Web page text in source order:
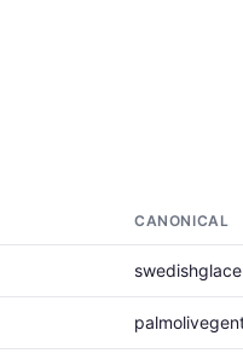
CANONICAL
swedishglace